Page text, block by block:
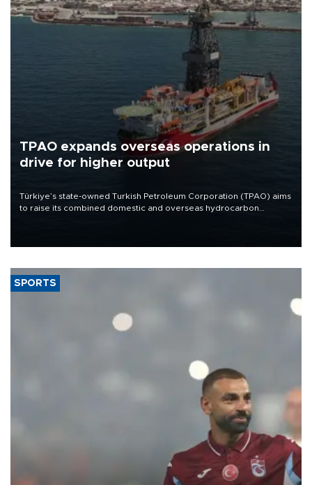
TPAO expands overseas operations in
drive for higher output
Türkiye’s state-owned Turkish Petroleum Corporation (TPAO) aims
to raise its combined domestic and overseas hydrocarbon
SPORTS